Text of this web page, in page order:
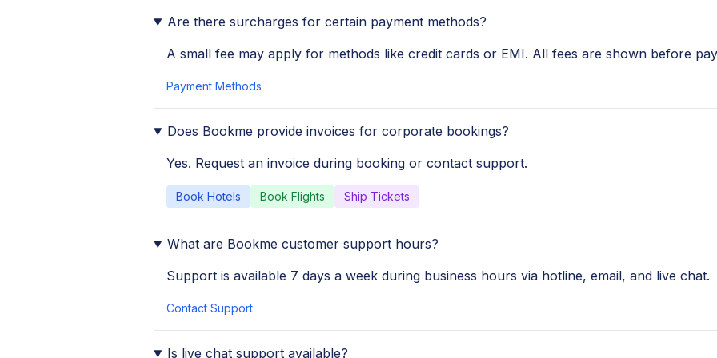
Are there surcharges for certain payment methods?
A small fee may apply for methods like credit cards or EMI. All fees are shown before
Payment Methods
Does Bookme provide invoices for corporate bookings?
Yes. Request an invoice during booking or contact support.
Book Hotels Book Flights Ship Tickets
What are Bookme customer support hours?
Support is available 7 days a week during business hours via hotline, email, and live chat.
Contact Support
Is live chat support available?